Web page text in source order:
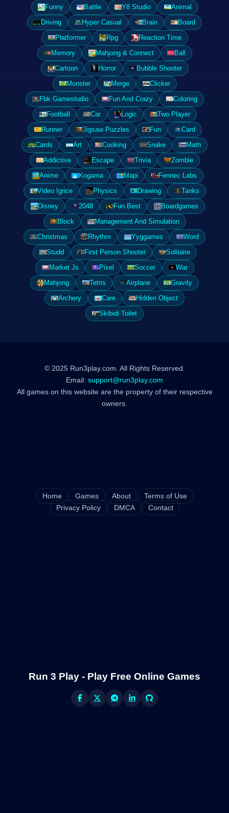
Funny
Battle Y8 Studio
Animal
Driving
Hyper Casual Brain
Board
Platformer
Rpg
Reaction Time
Memory
Mahjong & Connect
Ball
Cartoon
Horror
Bubble Shooter
Monster
Merge
Clicker
Fbk Gamestudio
Fun And Crazy
Coloring
Football
Car Logic
Two Player
Runner
Jigsaw Puzzles Fun
Card
Cards
Art Cooking Snake
Math
Addictive
Escape Trivia
Zombie
Anime
Kogama Mapi
Fennec Labs
Video Igrice
Physics Drawing
Tanks
Disney
2048 Fun Best
Boardgames
Block
Management And Simulation
Christmas
Rhythm Yyggames
Word
Studd
First Person Shooter
Solitaire
Market Js
Pixel Soccer
War
Mahjong
Tetris Airplane
Gravity
Archery
Care
Hidden Object
Skibidi Toilet
© 2025 Run3play.com. All Rights Reserved.
Email: support@run3play.com
All games on this website are the property of their respective
owners.
Home Games About
Terms of Use
Privacy Policy
DMCA Contact
Run 3 Play - Play Free Online Games